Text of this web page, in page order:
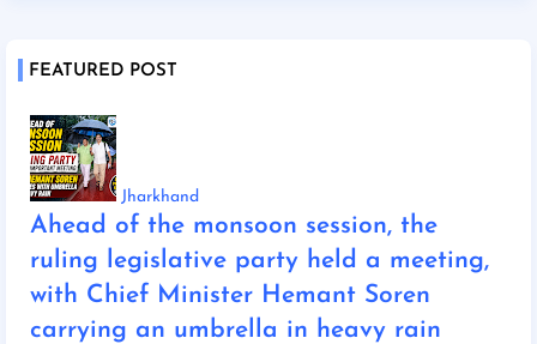
FEATURED POST
Jharkhand
Ahead of the monsoon session, the
ruling legislative party held a meeting,
with Chief Minister Hemant Soren
carrying an umbrella in heavy rain